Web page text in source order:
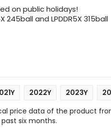
on public holidays!
245ball and LPDDR5X 315ball
2022Y 2023Y
price data of the product
six months.